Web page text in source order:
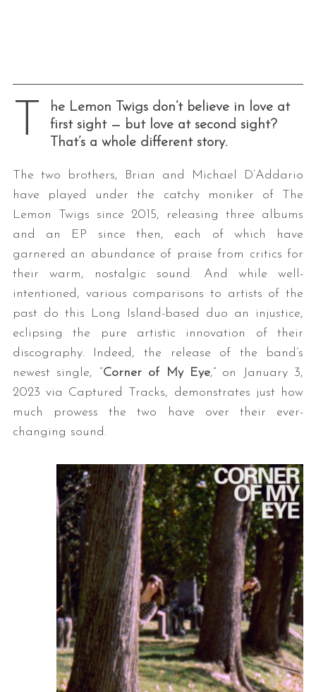
T
he Lemon Twigs don’t believe in love at
first sight — but love at second sight?
That’s a whole different story.
The two brothers, Brian and Michael D’Addario
have played under the catchy moniker of The
Lemon Twigs since 2015, releasing three albums
and an EP since then, each of which have
garnered an abundance of praise from critics for
their warm, nostalgic sound. And while well-
intentioned, various comparisons to artists of the
past do this Long Island-based duo an injustice,
eclipsing the pure artistic innovation of their
discography. Indeed, the release of the band’s
newest single, “Corner of My Eye,” on January 3,
2023 via Captured Tracks, demonstrates just how
much prowess the two have over their ever-
changing sound.